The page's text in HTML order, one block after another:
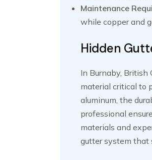
Maintenance
while copper and
Hidden
In Burnaby,
material critical to
aluminum, the
professional
materials and
gutter system that